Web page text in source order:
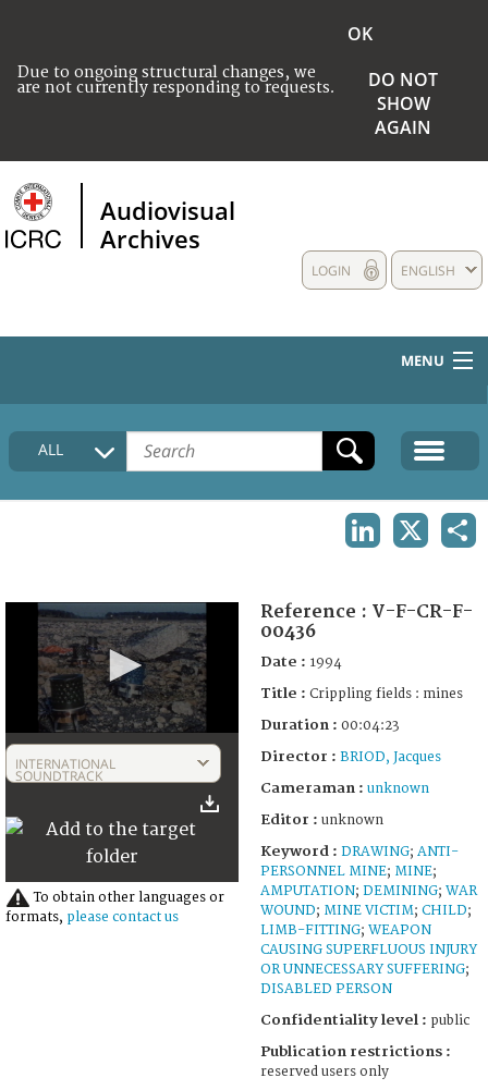
Due to ongoing structural changes, we
are not currently responding to requests.
OK
DO NOT
SHOW
AGAIN
Audiovisual
Archives
ENGLISH
LOGIN
MENU
HOME
COLLECTIONS DESCRIPTION
ALL
0
seconds
of
23
INTERNATIONAL
SOUNDTRACK
To obtain other languages or
formats, please contact us
Reference : V-F-CR-F-
00436
Date : 1994
Title : Crippling fields : mines
Duration : 00:04:23
Director : BRIOD, Jacques
Cameraman : unknown
Editor : unknown
Keyword : DRAWING; ANTI-
PERSONNEL MINE; MINE;
AMPUTATION; DEMINING; WAR
WOUND; MINE VICTIM; CHILD;
LIMB-FITTING; WEAPON
CAUSING SUPERFLUOUS INJURY
OR UNNECESSARY SUFFERING;
DISABLED PERSON
Confidentiality level : public
Publication restrictions :
reserved users only